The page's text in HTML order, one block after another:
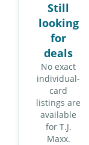
Still
looking
for
deals
No exact
individual-
card
listings are
available
for T.J.
Maxx.